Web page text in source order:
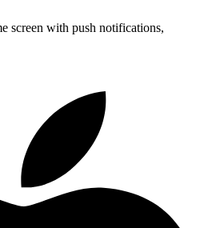
screen with push notifications,